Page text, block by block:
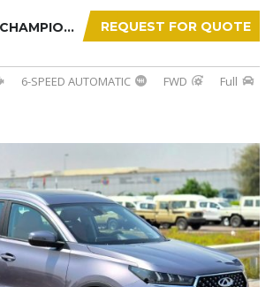
REQUEST FOR QUOTE
CHERY TIGGO 7 CHAMPION 2026
6-SPEED AUTOMATIC FWD Full